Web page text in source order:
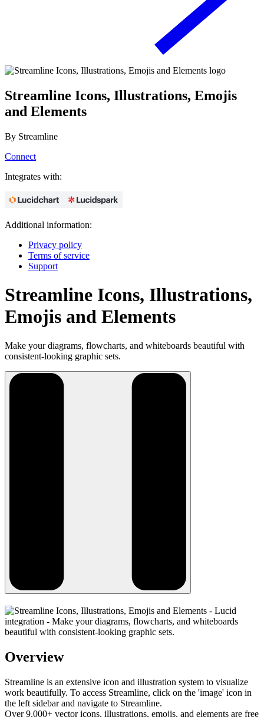
Streamline Icons, Illustrations, Emojis
and Elements
By Streamline
Connect
Integrates with:
Additional information:
Privacy policy
Terms of service
Support
Streamline Icons, Illustrations,
Emojis and Elements
Make your diagrams, flowcharts, and whiteboards beautiful with
consistent-looking graphic sets.
Overview
Streamline is an extensive icon and illustration system to visualize
work beautifully. To access Streamline, click on the 'image' icon in
the left sidebar and navigate to Streamline.
Over 9,000+ vector icons, illustrations, emojis, and elements are free